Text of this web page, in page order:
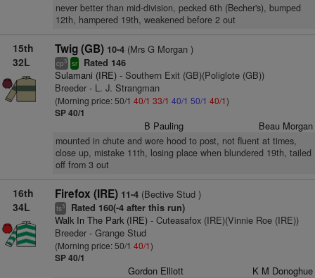
never better than mid-division, pecked 6th (Becher's), bumped
12th, hampered 19th, weakened before 2 out
15th
32L
Twig (GB) 10-4(Mrs G Morgan )
cp3 sr Rated 146
Sulamani (IRE)- Southern Exit (GB)(Poliglote (GB))
Breeder - L. J. Strangman
(Morning price: 50/1 40/1 33/1 40/1 50/1 40/1)
SP 40/1
B Pauling Beau Morgan
mounted in chute and wore hood to post, not fluent at times,
close up, mistake 11th, losing place when blundered 19th, tailed
off from 3 out
16th
34L
Firefox (IRE) 11-4(Bective Stud )
ts3 Rated 160(-4 after this run)
Walk In The Park (IRE)- Cuteasafox (IRE)(Vinnie Roe (IRE))
Breeder - Grange Stud
(Morning price: 50/1 40/1)
SP 40/1
Gordon Elliott K M Donoghue